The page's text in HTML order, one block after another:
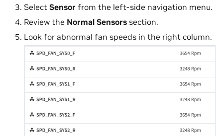
Select Sensor from the left-side navigation menu.
Review the Normal Sensors section.
Look for abnormal fan speeds in the right column.